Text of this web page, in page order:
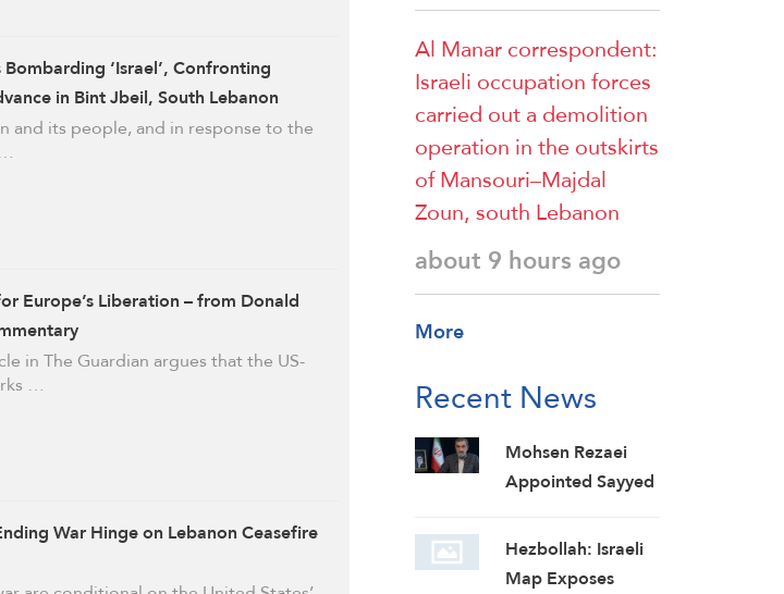
‘Israel’, Confronting
in Bint Jbeil, South Lebanon
and its people, and in response to the
Europe’s Liberation – from Donald
in The Guardian argues that the US-
…
War Hinge on Lebanon Ceasefire
Al Manar correspondent:
Israeli occupation forces
carried out a demolition
operation in the outskirts
of Mansouri–Majdal
Zoun, south Lebanon
about 9 hours ago
More
Recent News
Mohsen Rezaei
Appointed Sayyed
Representative,
Iran’s Supreme
Hezbollah: Israeli
Map Exposes